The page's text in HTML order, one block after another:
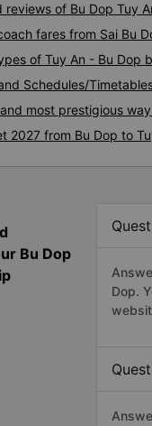
reviews of Bu Dop Tuy
fares from Sai Bu
of Tuy An - Bu Dop
Schedules/
most prestigious
2027 from Bu Dop to
Bu Dop
Dop.